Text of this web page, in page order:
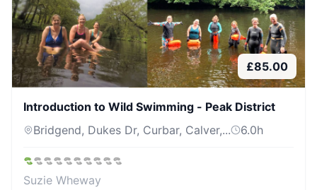
£85.00
Introduction to Wild Swimming - Peak District
Bridgend, Dukes Dr, Curbar, Calver,...
6.0h
Suzie Wheway